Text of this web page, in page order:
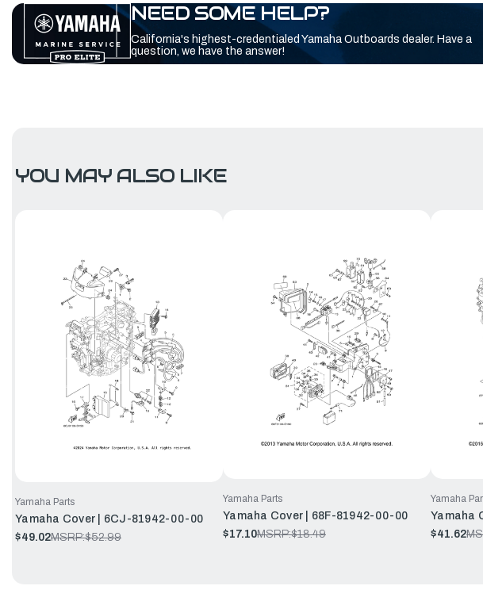
NEED SOME HELP?
California's highest-credentialed Yamaha Outboards dealer. Have a
question, we have the answer!
YOU MAY ALSO LIKE
Yamaha Parts
Yamaha Cover | 6CJ-81942-00-00
$49.02MSRP:$52.99
Yamaha Parts
Yamaha Cover | 68F-81942-00-00
$17.10MSRP:$18.49
Yamaha
Yamaha
$41.62